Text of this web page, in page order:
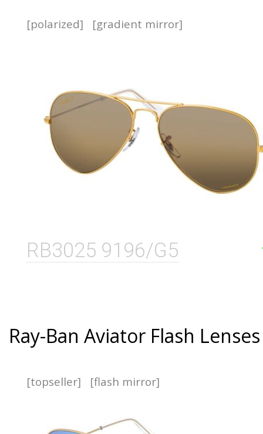
RB3025 9196/G5
[polarized] [gradient mirror]
Ray-Ban Aviator Flash Lenses
[topseller] [flash mirror]